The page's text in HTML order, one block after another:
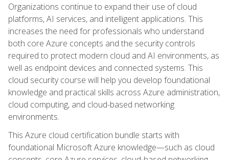
Organizations continue to expand their use of cloud
platforms, AI services, and intelligent applications. This
increases the need for professionals who understand
both core Azure concepts and the security controls
required to protect modern cloud and AI environments, as
well as endpoint devices and connected systems. This
cloud security course will help you develop foundational
knowledge and practical skills across Azure administration,
cloud computing, and cloud-based networking
environments.
This Azure cloud certification bundle starts with
foundational Microsoft Azure knowledge—such as cloud